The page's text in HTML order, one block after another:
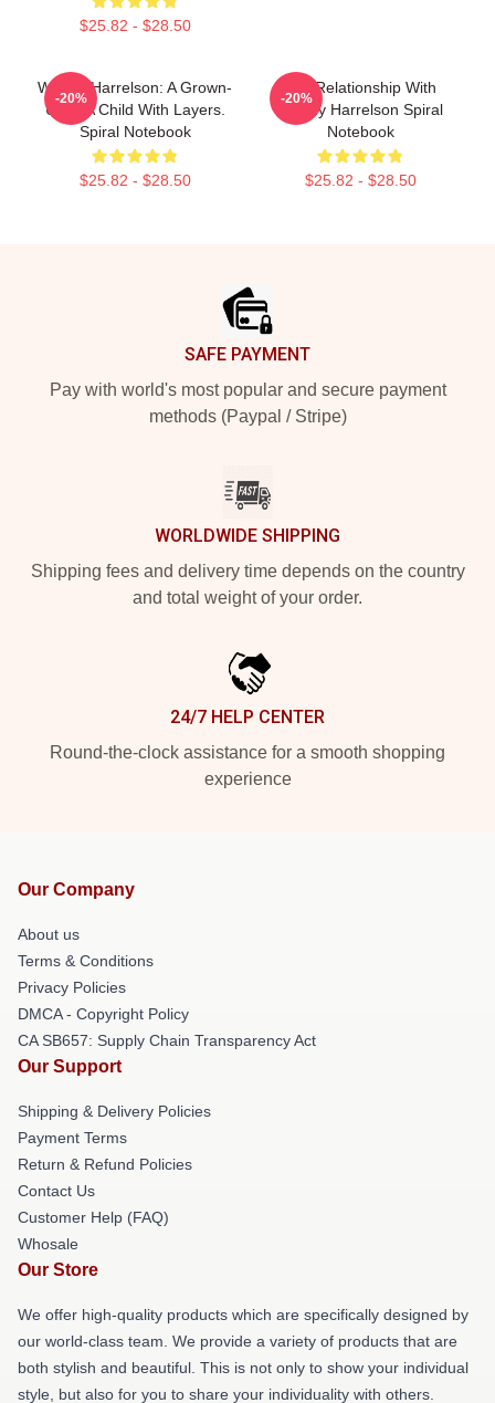
$25.82 - $28.50
Woody Harrelson: A Grown-
Up Is A Child With Layers.
Spiral Notebook
$25.82 - $28.50
-20%
In A Relationship With
Woody Harrelson Spiral
Notebook
$25.82 - $28.50
-20%
SAFE PAYMENT
Pay with world's most popular and secure payment
methods (Paypal / Stripe)
WORLDWIDE SHIPPING
Shipping fees and delivery time depends on the country
and total weight of your order.
24/7 HELP CENTER
Round-the-clock assistance for a smooth shopping
experience
Our Company
About us
Terms & Conditions
Privacy Policies
DMCA - Copyright Policy
CA SB657: Supply Chain Transparency Act
Our Support
Shipping & Delivery Policies
Payment Terms
Return & Refund Policies
Contact Us
Customer Help (FAQ)
Whosale
Our Store
We offer high-quality products which are specifically designed by
our world-class team. We provide a variety of products that are
both stylish and beautiful. This is not only to show your individual
style, but also for you to share your individuality with others.